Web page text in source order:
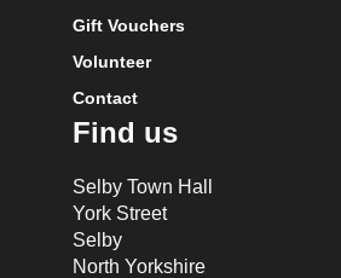
Gift Vouchers
Volunteer
Contact
Find us
Selby Town Hall
York Street
Selby
North Yorkshire